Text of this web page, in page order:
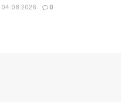
04.08.2026 0